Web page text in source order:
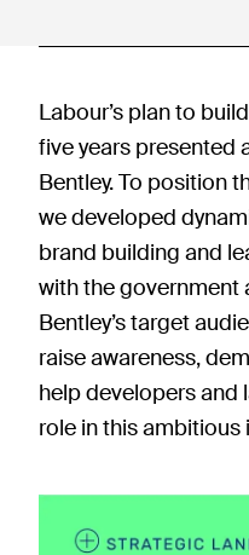
Labour’s plan to
five years presented
Bentley. To position
we developed
brand building and
with the government
Bentley’s target
raise awareness,
help developers and
role in this ambitious